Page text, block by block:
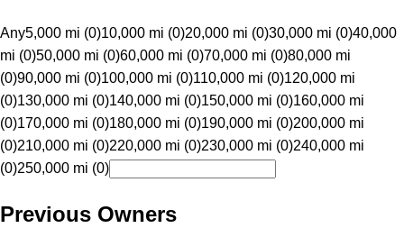
Any5,000 mi (0)10,000 mi (0)20,000 mi (0)30,000 mi (0)40,000
mi (0)50,000 mi (0)60,000 mi (0)70,000 mi (0)80,000 mi
(0)90,000 mi (0)100,000 mi (0)110,000 mi (0)120,000 mi
(0)130,000 mi (0)140,000 mi (0)150,000 mi (0)160,000 mi
(0)170,000 mi (0)180,000 mi (0)190,000 mi (0)200,000 mi
(0)210,000 mi (0)220,000 mi (0)230,000 mi (0)240,000 mi
(0)250,000 mi (0)
Previous Owners